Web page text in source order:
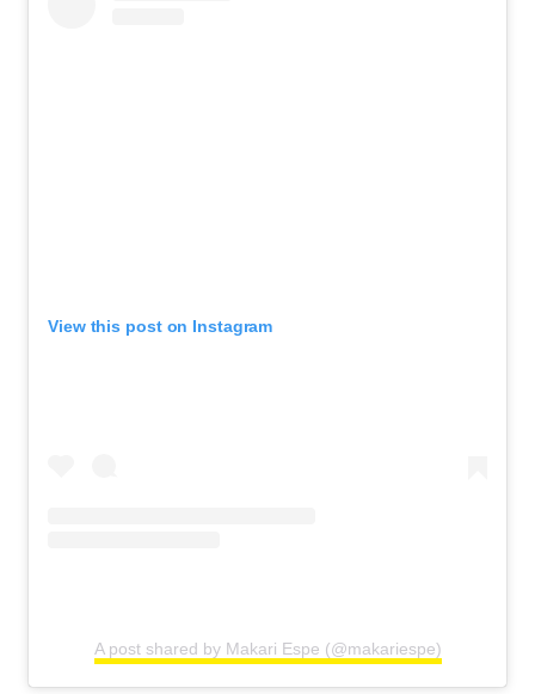
View this post on Instagram
A post shared by Makari Espe (@makariespe)